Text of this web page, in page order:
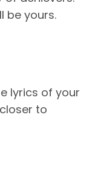
be yours.
lyrics of your
to